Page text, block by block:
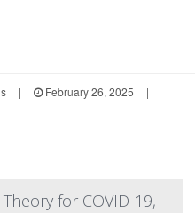
| February 26, 2025
|
for COVID-19,